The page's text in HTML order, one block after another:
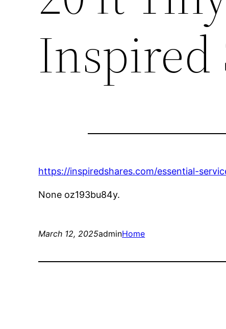
Inspired
https://inspiredshares.com/essential-
None oz193bu84y.
March 12, 2025adminHome